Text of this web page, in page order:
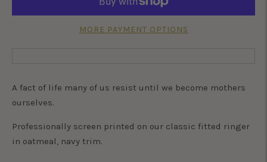
MORE PAYMENT OPTIONS
A fact of life many of us resist until we become mothers
ourselves.
Professionally screen printed on our classic fitted ringer
in oatmeal, navy trim.